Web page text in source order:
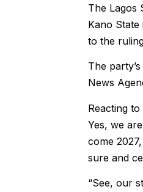
The Lagos
Kano
to the
The
News
Reacting
Yes, we
come
sure and
“See, our